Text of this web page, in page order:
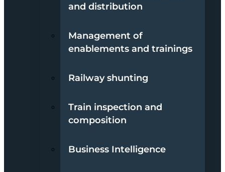
and distribution
Management of
enablements and trainings
Railway shunting
Train inspection and
composition
Business Intelligence